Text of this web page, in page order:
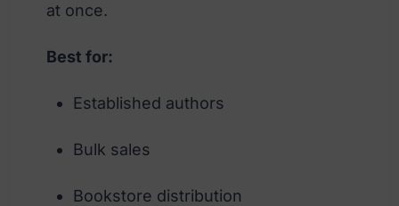
at once.
Best for:
Established authors
Bulk sales
Bookstore distribution